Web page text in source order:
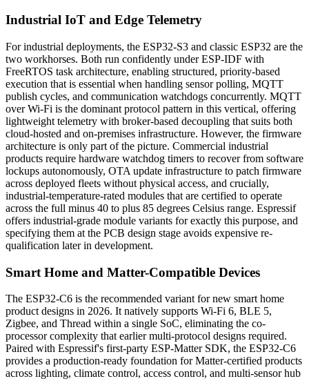
Industrial IoT and Edge Telemetry
For industrial deployments, the ESP32-S3 and classic ESP32 are the
two workhorses. Both run confidently under ESP-IDF with
FreeRTOS task architecture, enabling structured, priority-based
execution that is essential when handling sensor polling, MQTT
publish cycles, and communication watchdogs concurrently. MQTT
over Wi-Fi is the dominant protocol pattern in this vertical, offering
lightweight telemetry with broker-based decoupling that suits both
cloud-hosted and on-premises infrastructure. However, the firmware
architecture is only part of the picture. Commercial industrial
products require hardware watchdog timers to recover from software
lockups autonomously, OTA update infrastructure to patch firmware
across deployed fleets without physical access, and crucially,
industrial-temperature-rated modules that are certified to operate
across the full minus 40 to plus 85 degrees Celsius range. Espressif
offers industrial-grade module variants for exactly this purpose, and
specifying them at the PCB design stage avoids expensive re-
qualification later in development.
Smart Home and Matter-Compatible Devices
The ESP32-C6 is the recommended variant for new smart home
product designs in 2026. It natively supports Wi-Fi 6, BLE 5,
Zigbee, and Thread within a single SoC, eliminating the co-
processor complexity that earlier multi-protocol designs required.
Paired with Espressif's first-party ESP-Matter SDK, the ESP32-C6
provides a production-ready foundation for Matter-certified products
across lighting, climate control, access control, and multi-sensor hub